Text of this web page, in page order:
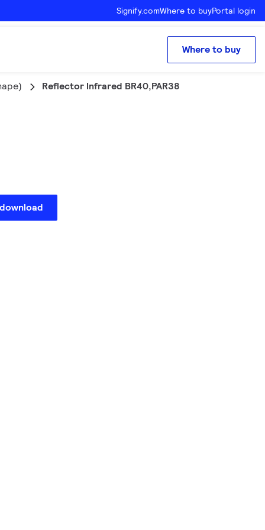
Signify.comWhere to buyPortal login
Where to buy
Reflector Infrared BR40,PAR38